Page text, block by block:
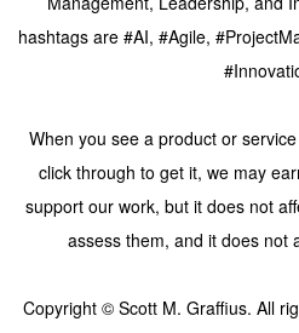
hashtags are #AI, #Agile,
When you see a product or
click through to get it, we may
support our work, but it does not
assess them, and it does not
Copyright © Scott M. Graffius. All